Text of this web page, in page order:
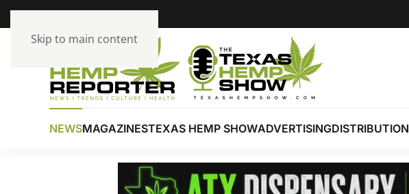
Skip to main content
NEWSMAGAZINESTEXAS HEMP SHOWADVERTISINGDISTRIBUTION